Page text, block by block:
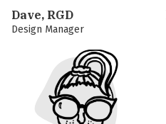
Dave, RGD
Design Manager